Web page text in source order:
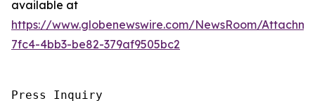
available at
https://www.globenewswire.com/NewsRoom/
7fc4-4bb3-be82-379af9505bc2
Press Inquiry